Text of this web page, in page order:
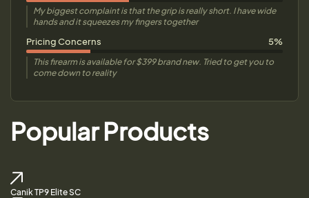
My biggest complaint is that the grip is really short. I have wide
hands and it squeezes my fingers together
Pricing Concerns 5%
This firearm is available for $399 brand new. Tried to get you to
come down to reality
Popular Products
Canik TP9 Elite SC